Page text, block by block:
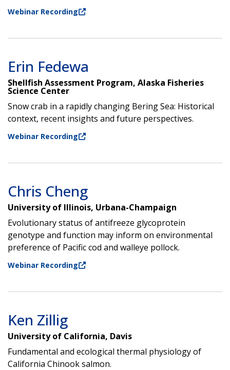
Webinar Recording
Erin Fedewa
Shellfish Assessment Program, Alaska Fisheries
Science Center
Snow crab in a rapidly changing Bering Sea: Historical
context, recent insights and future perspectives.
Webinar Recording
Chris Cheng
University of Illinois, Urbana-Champaign
Evolutionary status of antifreeze glycoprotein
genotype and function may inform on environmental
preference of Pacific cod and walleye pollock.
Webinar Recording
Ken Zillig
University of California, Davis
Fundamental and ecological thermal physiology of
California Chinook salmon.